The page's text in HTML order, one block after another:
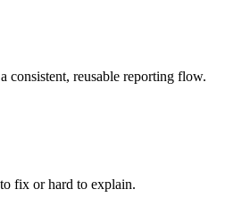
consistent, reusable reporting flow.
fix or hard to explain.